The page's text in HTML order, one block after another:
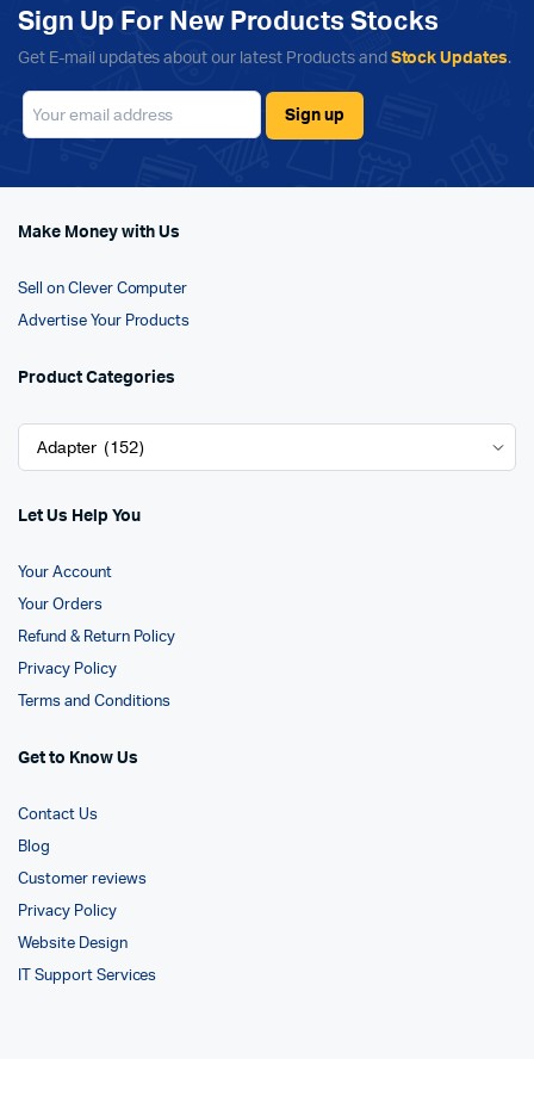
Sign Up For New Products Stocks
Get E-mail updates about our latest Products and Stock Updates.
Make Money with Us
Sell on Clever Computer
Advertise Your Products
Product Categories
Let Us Help You
Your Account
Your Orders
Refund & Return Policy
Privacy Policy
Terms and Conditions
Get to Know Us
Contact Us
Blog
Customer reviews
Privacy Policy
Website Design
IT Support Services